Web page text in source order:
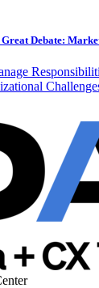
Debate: